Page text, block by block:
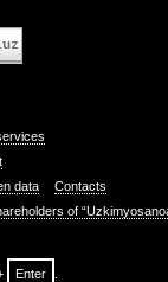
data
Contacts
of
Enter